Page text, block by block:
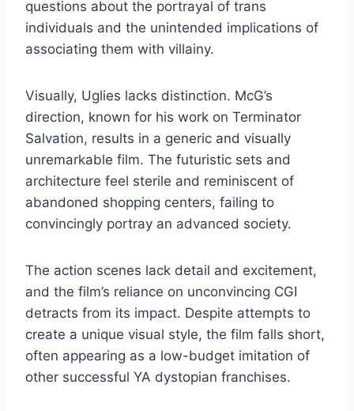
questions about the portrayal of trans
individuals and the unintended implications of
associating them with villainy.
Visually, Uglies lacks distinction. McG’s
direction, known for his work on Terminator
Salvation, results in a generic and visually
unremarkable film. The futuristic sets and
architecture feel sterile and reminiscent of
abandoned shopping centers, failing to
convincingly portray an advanced society.
The action scenes lack detail and excitement,
and the film’s reliance on unconvincing CGI
detracts from its impact. Despite attempts to
create a unique visual style, the film falls short,
often appearing as a low-budget imitation of
other successful YA dystopian franchises.